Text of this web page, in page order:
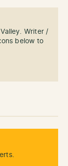
Writer /
below to